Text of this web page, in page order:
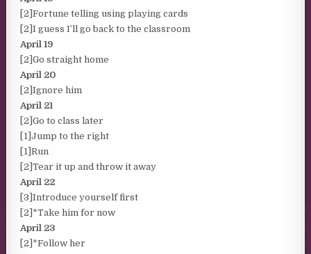
[2]Fortune telling using playing cards
[2]I guess I’ll go back to the classroom
April 19
[2]Go straight home
April 20
[2]Ignore him
April 21
[2]Go to class later
[1]Jump to the right
[1]Run
[2]Tear it up and throw it away
April 22
[3]Introduce yourself first
[2]*Take him for now
April 23
[2]*Follow her